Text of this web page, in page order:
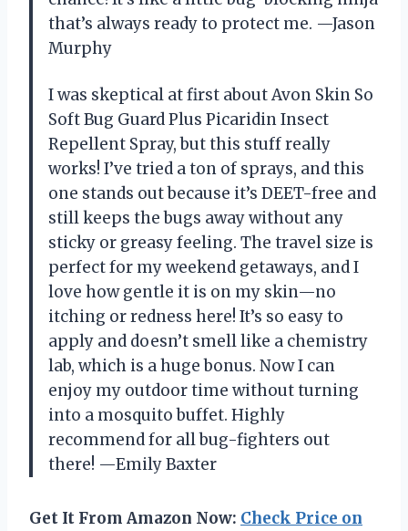
that’s always ready to protect me. —Jason
Murphy
I was skeptical at first about Avon Skin So
Soft Bug Guard Plus Picaridin Insect
Repellent Spray, but this stuff really
works! I’ve tried a ton of sprays, and this
one stands out because it’s DEET-free and
still keeps the bugs away without any
sticky or greasy feeling. The travel size is
perfect for my weekend getaways, and I
love how gentle it is on my skin—no
itching or redness here! It’s so easy to
apply and doesn’t smell like a chemistry
lab, which is a huge bonus. Now I can
enjoy my outdoor time without turning
into a mosquito buffet. Highly
recommend for all bug-fighters out
there! —Emily Baxter
Get It From Amazon Now: Check Price on